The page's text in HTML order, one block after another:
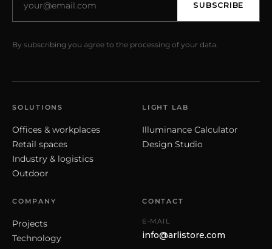
SUBSCRIBE
By subscribing you agree to the processing of your data.
SOLUTIONS
Offices & workplaces
Retail spaces
Industry & logistics
Outdoor
LIGHT LAB
Illuminance Calculator
Design Studio
COMPANY
Projects
Technology
CONTACT
E-MAIL
info@arlistore.com